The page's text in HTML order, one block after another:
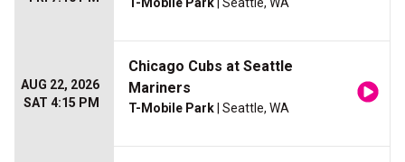
AUG 22, 2026
SAT 4:15 PM
Chicago Cubs at Seattle
Mariners
T-Mobile Park | Seattle, WA